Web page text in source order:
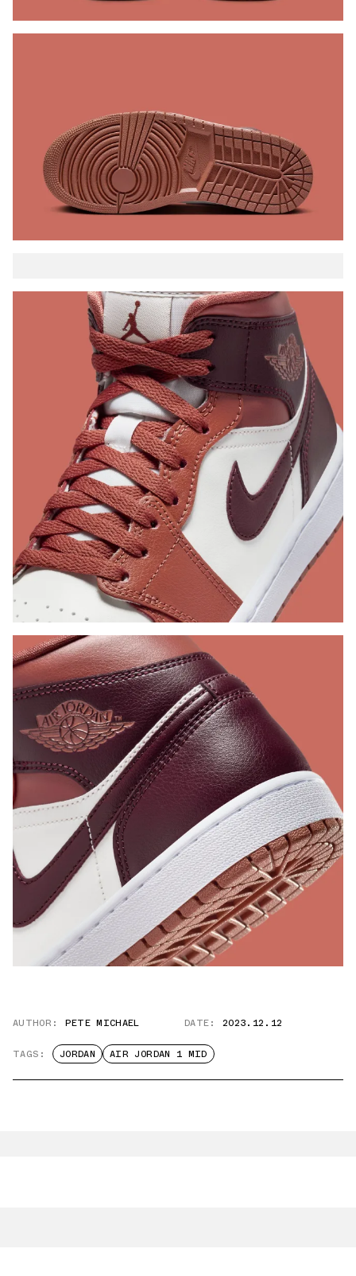
AUTHOR: PETE MICHAEL DATE: 2023.12.12
TAGS: JORDAN AIR JORDAN 1 MID